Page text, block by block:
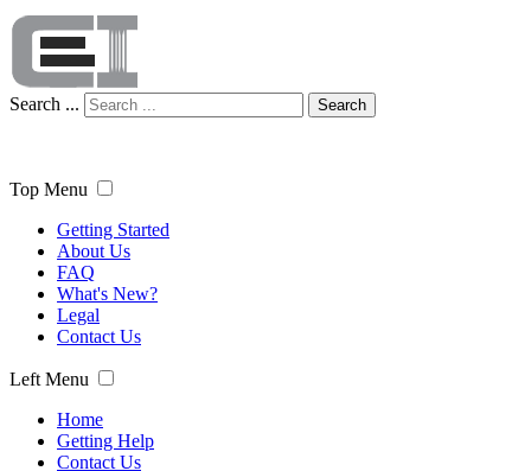
Search ... Search
Top Menu
Getting Started
About Us
FAQ
What's New?
Legal
Contact Us
Left Menu
Home
Getting Help
Contact Us